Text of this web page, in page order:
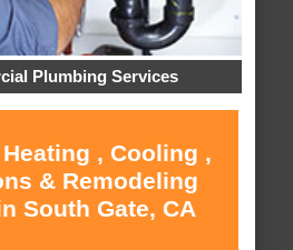
Plumbing Services
, Cooling ,
& Remodeling
South Gate, CA